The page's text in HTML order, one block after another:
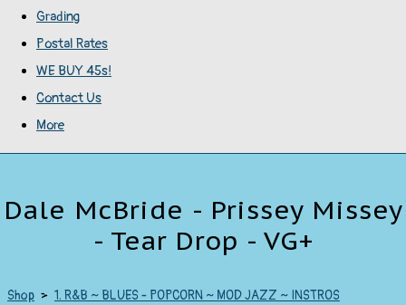
Grading
Postal Rates
WE BUY 45s!
Contact Us
More
Dale McBride - Prissey Missey
- Tear Drop - VG+
Shop > 1. R&B ~ BLUES - POPCORN ~ MOD JAZZ ~ INSTROS